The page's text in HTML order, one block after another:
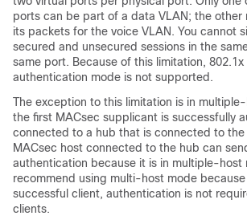
ports can be part of a data VLAN; the other
its packets for the voice VLAN. You cannot
secured and unsecured sessions in the
same port. Because of this limitation,
authentication mode is not supported.
The exception to this limitation is in
the first MACsec supplicant is successfully
connected to a hub that is connected to
MACsec host connected to the hub can
authentication because it is in multiple-host
recommend using multi-host mode
successful client, authentication is not
clients.